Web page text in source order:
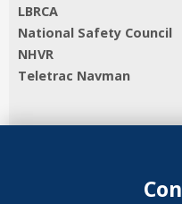
LBRCA
National Safety Council
NHVR
Teletrac Navman